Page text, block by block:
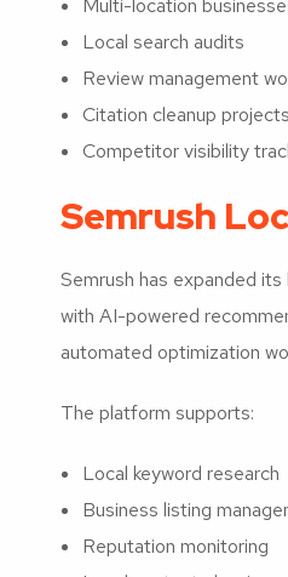
Multi-location
Local search audits
Review management
Citation cleanup projects
Competitor visibility
Semrush
Semrush has expanded
with AI-powered
automated optimization
The platform supports:
Local keyword research
Business listing
Reputation monitoring